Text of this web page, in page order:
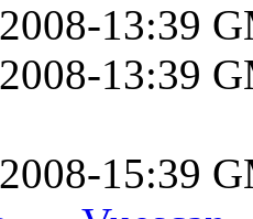
13:39
13:39
15:39